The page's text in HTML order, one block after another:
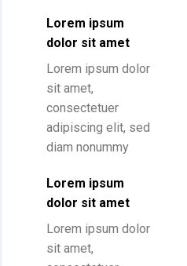
Lorem ipsum
dolor sit amet
Lorem ipsum dolor
sit amet,
consectetuer
adipiscing elit, sed
diam nonummy
Lorem ipsum
dolor sit amet
Lorem ipsum dolor
sit amet,